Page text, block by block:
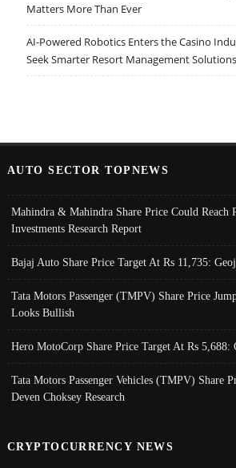
Matters More Than Ever
AI-Powered Robotics Enters the Casino
Seek Smarter Resort Management Solutions
AUTO SECTOR TOPNEWS
Mahindra & Mahindra Share Price Could Reach
Investments Research Report
Bajaj Auto Share Price Target At Rs 11,735:
Tata Motors Passenger (TMPV) Share Price
Looks Bullish
Hero MotoCorp Share Price Target At Rs 5,688:
Tata Motors Passenger Vehicles (TMPV) Share
Deven Choksey Research
CRYPTOCURRENCY NEWS